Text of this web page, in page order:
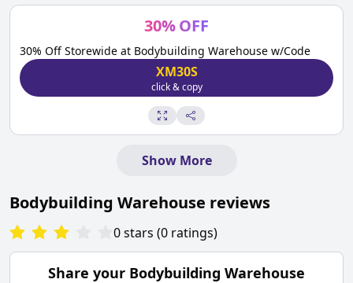
30%OFF
30% Off Storewide at Bodybuilding Warehouse w/Code
XM30S
click & copy
Show More
Bodybuilding Warehouse reviews
0stars (0 ratings)
Share your Bodybuilding Warehouse